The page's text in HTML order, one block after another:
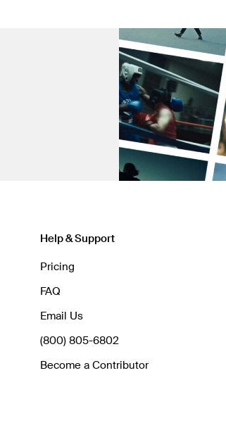
Help & Support
Pricing
FAQ
Email Us
(800) 805-6802
Become a Contributor